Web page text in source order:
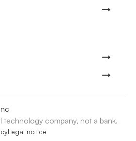
technology company, not a bank.
Legal notice